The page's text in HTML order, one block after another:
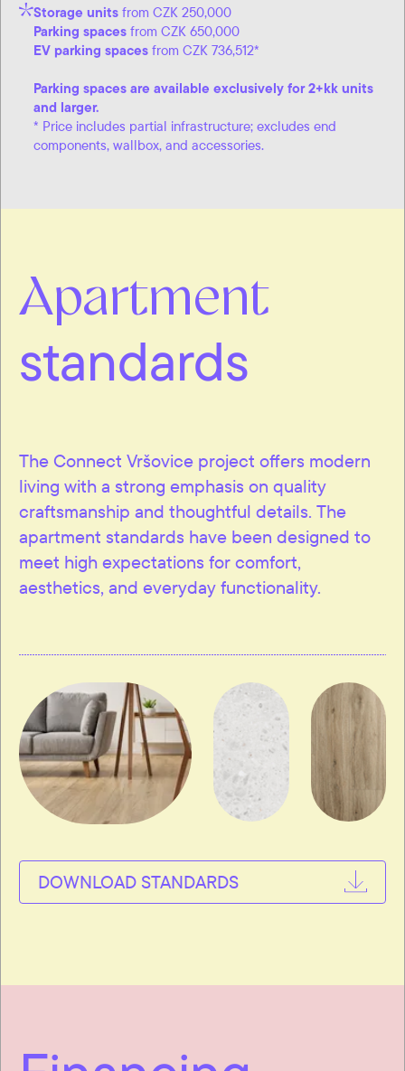
Storage units from CZK 250,000
Parking spaces from CZK 650,000
EV parking spaces from CZK 736,512*
Parking spaces are available exclusively for 2+kk units
and larger.
* Price includes partial infrastructure; excludes end
components, wallbox, and accessories.
Apartment
standards
The Connect Vršovice project offers modern
living with a strong emphasis on quality
craftsmanship and thoughtful details. The
apartment standards have been designed to
meet high expectations for comfort,
aesthetics, and everyday functionality.
DOWNLOAD STANDARDS